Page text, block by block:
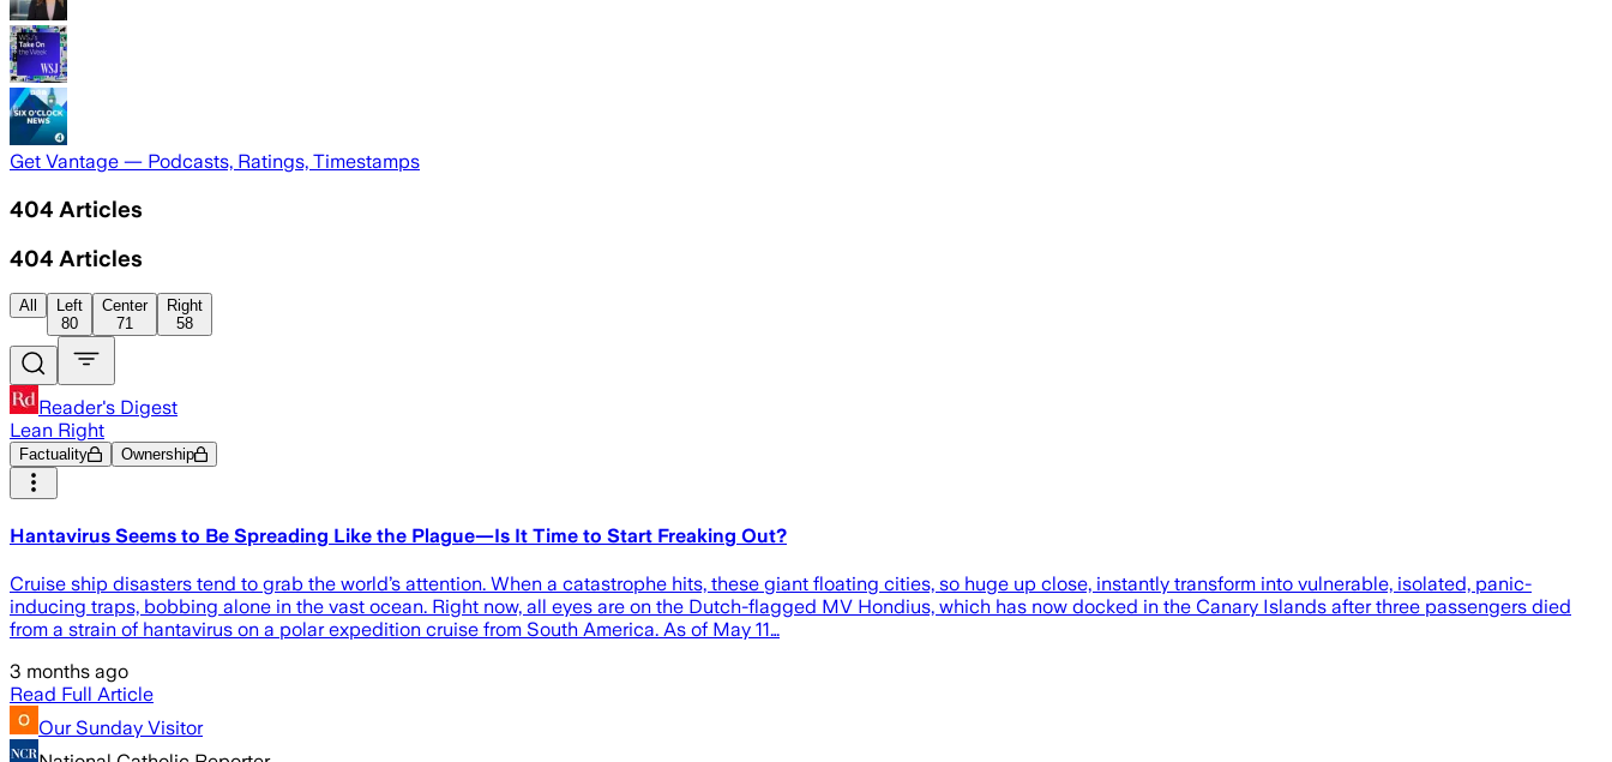
Get Vantage — Podcasts, Ratings, Timestamps
404 Articles
404 Articles
All
Left
80
Center
71
Right
58
Reader's Digest
Lean Right
Factuality Ownership
Hantavirus Seems to Be Spreading Like the Plague—Is It Time to Start Freaking Out?
Cruise ship disasters tend to grab the world’s attention. When a catastrophe hits, these giant floating cities, so huge up close, instantly transform into vulnerable, isolated, panic-
inducing traps, bobbing alone in the vast ocean. Right now, all eyes are on the Dutch-flagged MV Hondius, which has now docked in the Canary Islands after three passengers died
from a strain of hantavirus on a polar expedition cruise from South America. As of May 11…
3 months ago
Read Full Article
Our Sunday Visitor